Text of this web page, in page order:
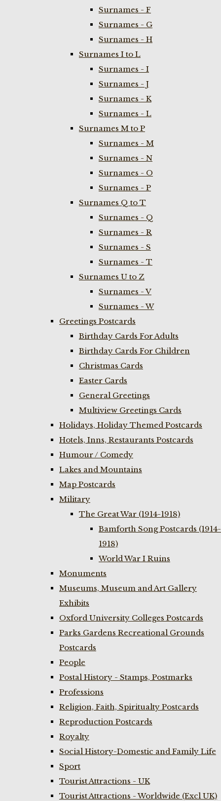
Surnames - F
Surnames - G
Surnames - H
Surnames I to L
Surnames - I
Surnames - J
Surnames - K
Surnames - L
Surnames M to P
Surnames - M
Surnames - N
Surnames - O
Surnames - P
Surnames Q to T
Surnames - Q
Surnames - R
Surnames - S
Surnames - T
Surnames U to Z
Surnames - V
Surnames - W
Greetings Postcards
Birthday Cards For Adults
Birthday Cards For Children
Christmas Cards
Easter Cards
General Greetings
Multiview Greetings Cards
Holidays, Holiday Themed Postcards
Hotels, Inns, Restaurants Postcards
Humour / Comedy
Lakes and Mountains
Map Postcards
Military
The Great War (1914-1918)
Bamforth Song Postcards (1914-
1918)
World War I Ruins
Monuments
Museums, Museum and Art Gallery
Exhibits
Oxford University Colleges Postcards
Parks Gardens Recreational Grounds
Postcards
People
Postal History - Stamps, Postmarks
Professions
Religion, Faith, Spiritualty Postcards
Reproduction Postcards
Royalty
Social History-Domestic and Family Life
Sport
Tourist Attractions - UK
Tourist Attractions - Worldwide (Excl UK)